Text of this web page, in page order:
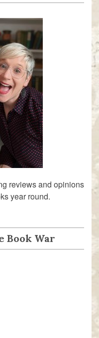
reviews and opinions
year round.
Book War